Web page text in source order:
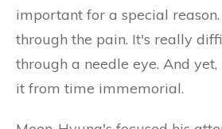
important for a special
through the pain. It's really
through a needle eye. And
it from time immemorial.